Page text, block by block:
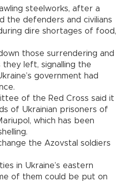
steelworks, after a
the defenders and civilians
dire shortages of food,
those surrendering and
left, signalling the
government had
of the Red Cross said it
of Ukrainian prisoners of
which has been
the Azovstal soldiers
in Ukraine’s eastern
of them could be put on